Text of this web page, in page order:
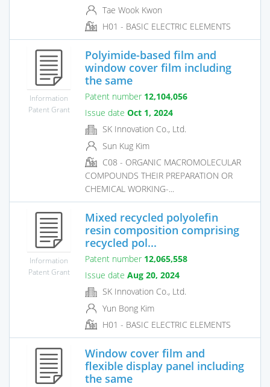
Tae Wook Kwon
H01 - BASIC ELECTRIC ELEMENTS
Information
Patent Grant
Polyimide-based film and
window cover film including
the same
Patent number 12,104,056
Issue date Oct 1, 2024
SK Innovation Co., Ltd.
Sun Kug Kim
C08 - ORGANIC MACROMOLECULAR
COMPOUNDS THEIR PREPARATION OR
CHEMICAL WORKING-...
Information
Patent Grant
Mixed recycled polyolefin
resin composition comprising
recycled pol...
Patent number 12,065,558
Issue date Aug 20, 2024
SK Innovation Co., Ltd.
Yun Bong Kim
H01 - BASIC ELECTRIC ELEMENTS
Window cover film and
flexible display panel including
the same